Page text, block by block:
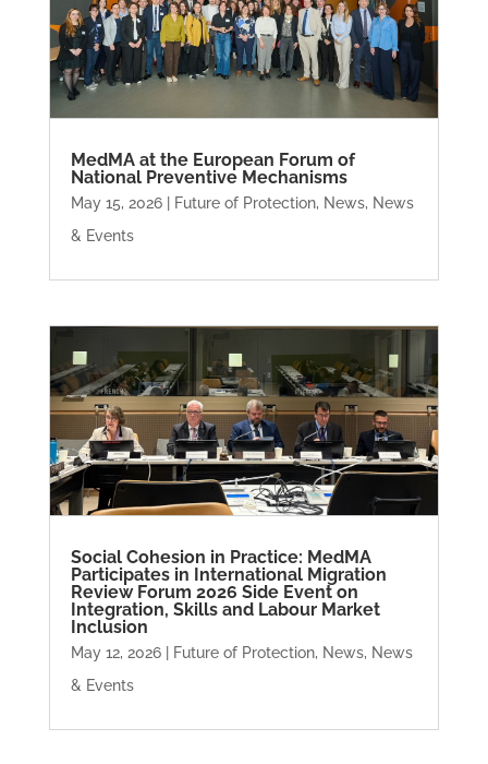
MedMA at the European Forum of
National Preventive Mechanisms
May 15, 2026| Future of Protection, News, News
& Events
Social Cohesion in Practice: MedMA
Participates in International Migration
Review Forum 2026 Side Event on
Integration, Skills and Labour Market
Inclusion
May 12, 2026| Future of Protection, News, News
& Events